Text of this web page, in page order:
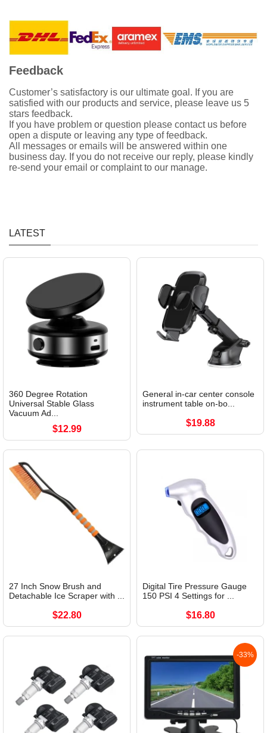
Feedback
Customer’s satisfactory is our ultimate goal. If you are
satisfied with our products and service, please leave us 5
stars feedback.
If you have problem or question please contact us before
open a dispute or leaving any type of feedback.
All messages or emails will be answered within one
business day. If you do not receive our reply, please kindly
re-send your email or complaint to our manage.
LATEST
360 Degree Rotation
Universal Stable Glass
Vacuum Ad...
$12.99
General in-car center console
instrument table on-bo...
$19.88
27 Inch Snow Brush and
Detachable Ice Scraper with ...
$22.80
Digital Tire Pressure Gauge
150 PSI 4 Settings for ...
$16.80
-33%